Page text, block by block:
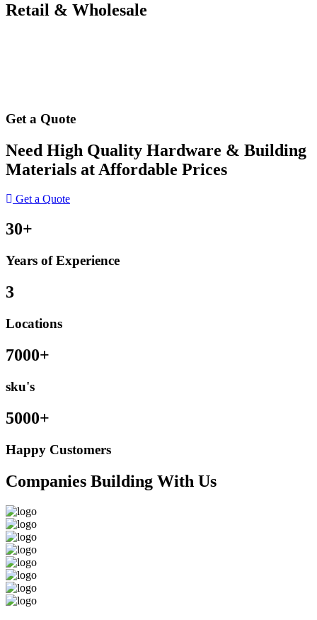
Retail & Wholesale
Get a Quote
Need High Quality Hardware & Building
Materials at Affordable Prices
Get a Quote
30+
Years of Experience
3
Locations
7000+
sku's
5000+
Happy Customers
Companies Building With Us